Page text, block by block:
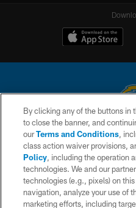
© 2026 Chargers Football
is managed on a digital
WEBSITE
TERMS
By clicking any of the buttons in
to close the banner, and
ourTerms and Conditions,
class action waiver provisions,
Policy, including the operation
technologies. We and our
technologies (e.g., pixels) on
navigation, analyze your use of
marketing efforts, including